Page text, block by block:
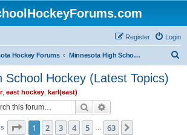
Login
Register
Hockey Forums Minnesota High School Hockey (Latest Topics)
School Hockey (Latest Topics)
, east hockey karl(east)
Search
Page 1of 63
1 2 3 4 5 63